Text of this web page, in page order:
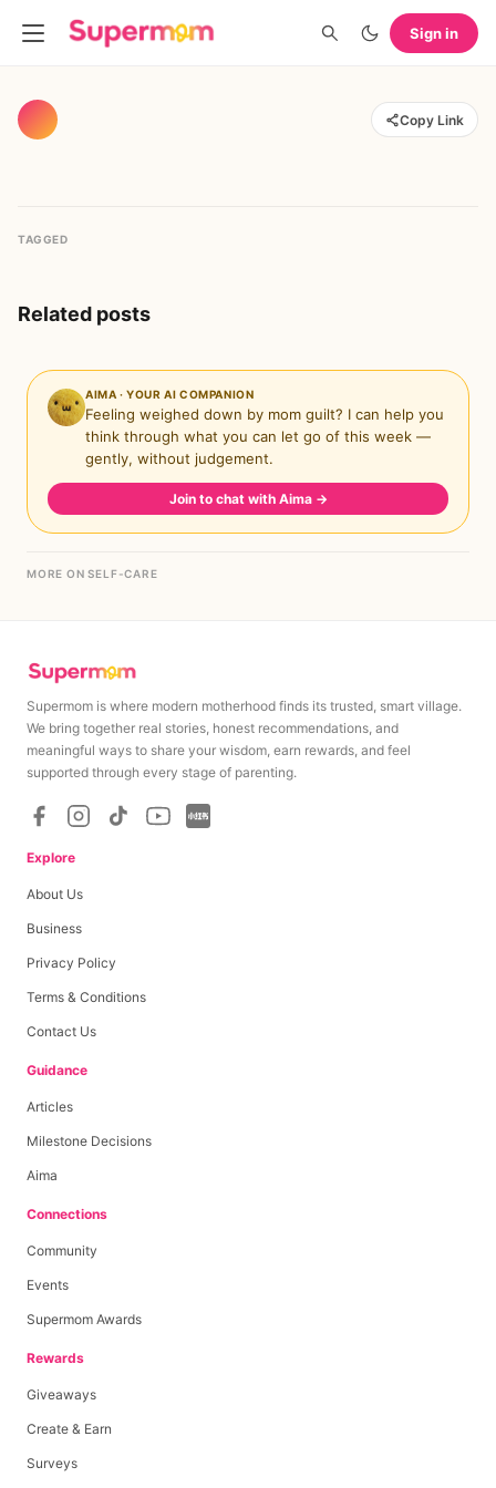
Sign in
Copy Link
TAGGED
Related posts
AIMA · YOUR AI COMPANION
Feeling weighed down by mom guilt? I can help you
think through what you can let go of this week —
gently, without judgement.
Join to chat with Aima →
MORE ON SELF-CARE
Supermom is where modern motherhood finds its trusted, smart village.
We bring together real stories, honest recommendations, and
meaningful ways to share your wisdom, earn rewards, and feel
supported through every stage of parenting.
Explore
About Us
Business
Privacy Policy
Terms & Conditions
Contact Us
Guidance
Articles
Milestone Decisions
Aima
Connections
Community
Events
Supermom Awards
Rewards
Giveaways
Create & Earn
Surveys